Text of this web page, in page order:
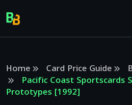
Home Card Price Guide
Pacific Coast Sportscards
Prototypes [1992]